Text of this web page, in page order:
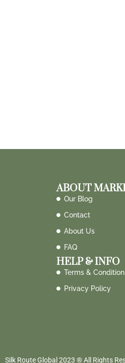
ABOUT
Our Blog
Contact
About Us
FAQ
HELP & INFO
Terms &
Privacy Policy
Silk Route Global 2023 ® All Rights